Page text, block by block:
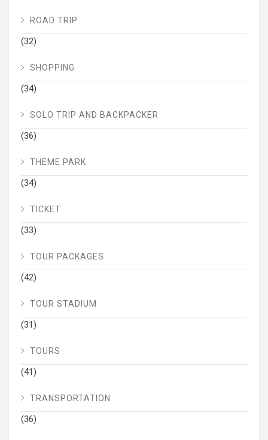
ROAD TRIP
(32)
SHOPPING
(34)
SOLO TRIP AND BACKPACKER
(36)
THEME PARK
(34)
TICKET
(33)
TOUR PACKAGES
(42)
TOUR STADIUM
(31)
TOURS
(41)
TRANSPORTATION
(36)